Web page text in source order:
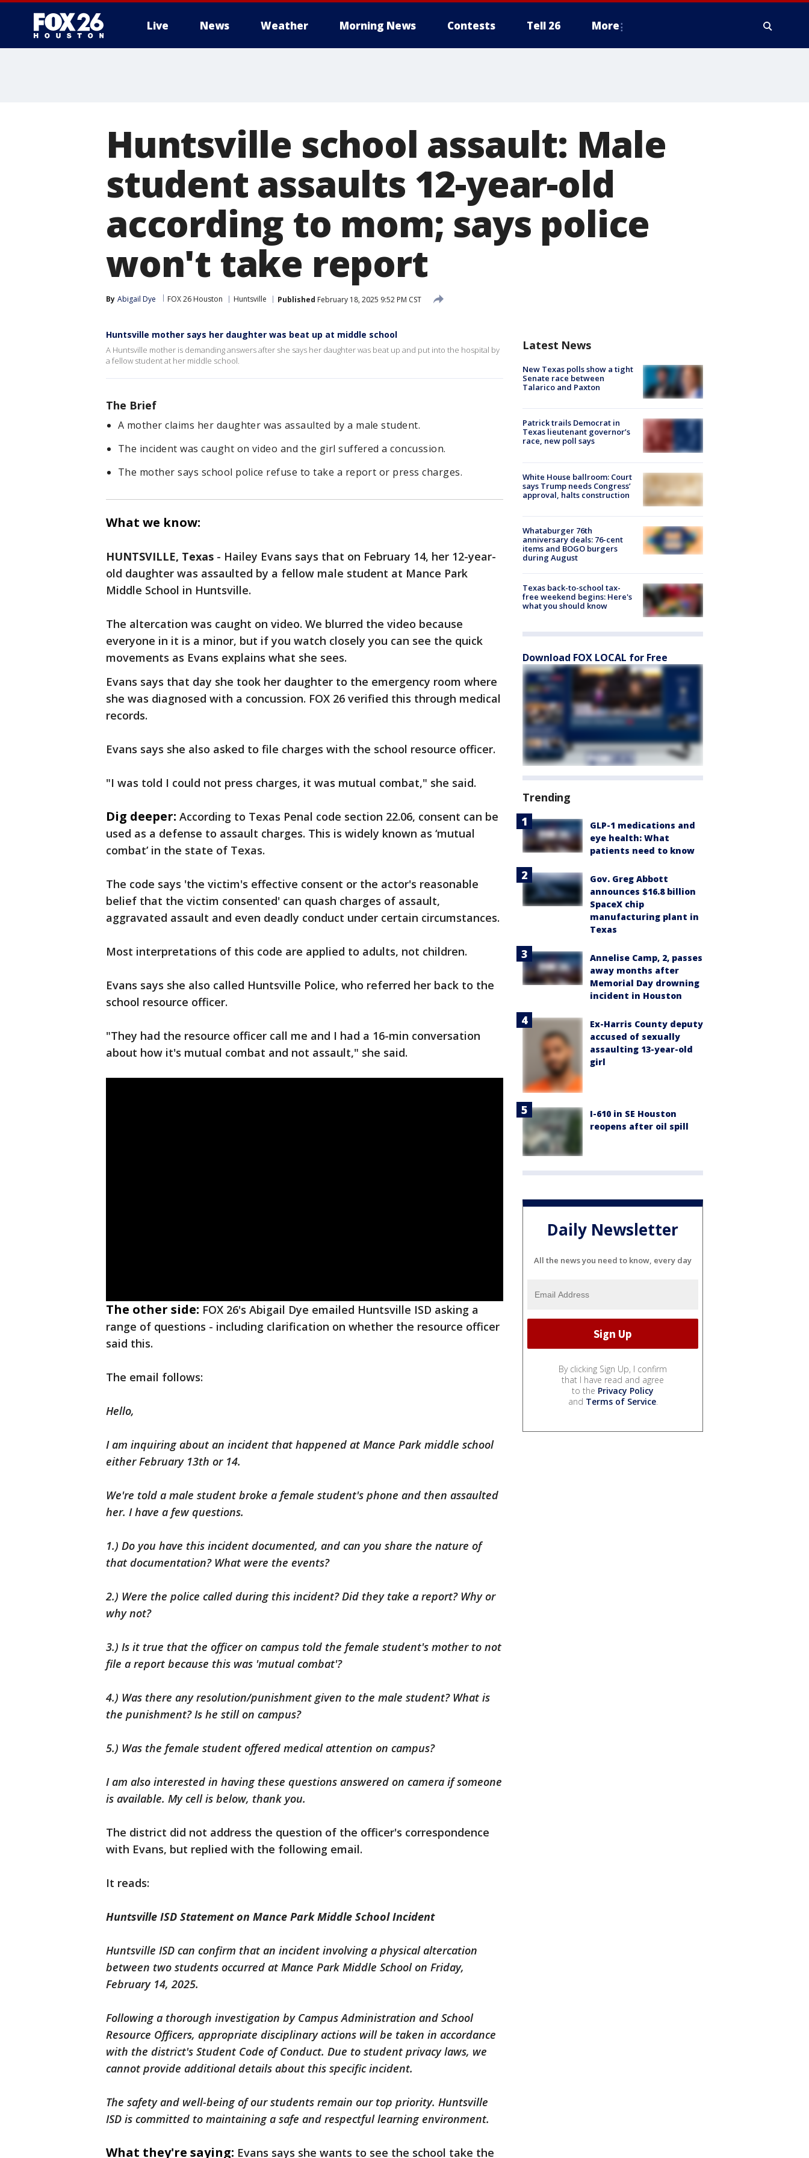
Live News Weather Morning News Contests Tell 26 More
Huntsville school assault: Male
student assaults 12-year-old
according to mom; says police
won't take report
By Abigail Dye FOX 26 Houston Huntsville Published February 18, 2025 9:52 PM CST
Huntsville mother says her daughter was beat up at middle school
A Huntsville mother is demanding answers after she says her daughter was beat up and put into the hospital by
a fellow student at her middle school.
The Brief
A mother claims her daughter was assaulted by a male student.
The incident was caught on video and the girl suffered a concussion.
The mother says school police refuse to take a report or press charges.
What we know:
HUNTSVILLE, Texas - Hailey Evans says that on February 14, her 12-year-
old daughter was assaulted by a fellow male student at Mance Park
Middle School in Huntsville.
The altercation was caught on video. We blurred the video because
everyone in it is a minor, but if you watch closely you can see the quick
movements as Evans explains what she sees.
Evans says that day she took her daughter to the emergency room where
she was diagnosed with a concussion. FOX 26 verified this through medical
records.
Evans says she also asked to file charges with the school resource officer.
"I was told I could not press charges, it was mutual combat," she said.
Dig deeper: According to Texas Penal code section 22.06, consent can be
used as a defense to assault charges. This is widely known as ‘mutual
combat’ in the state of Texas.
The code says 'the victim's effective consent or the actor's reasonable
belief that the victim consented' can quash charges of assault,
aggravated assault and even deadly conduct under certain circumstances.
Most interpretations of this code are applied to adults, not children.
Evans says she also called Huntsville Police, who referred her back to the
school resource officer.
"They had the resource officer call me and I had a 16-min conversation
about how it's mutual combat and not assault," she said.
The other side: FOX 26's Abigail Dye emailed Huntsville ISD asking a
range of questions - including clarification on whether the resource officer
said this.
The email follows:
Hello,
I am inquiring about an incident that happened at Mance Park middle school
either February 13th or 14.
We're told a male student broke a female student's phone and then assaulted
her. I have a few questions.
1.) Do you have this incident documented, and can you share the nature of
that documentation? What were the events?
2.) Were the police called during this incident? Did they take a report? Why or
why not?
3.) Is it true that the officer on campus told the female student's mother to not
file a report because this was 'mutual combat'?
4.) Was there any resolution/punishment given to the male student? What is
the punishment? Is he still on campus?
5.) Was the female student offered medical attention on campus?
I am also interested in having these questions answered on camera if someone
is available. My cell is below, thank you.
The district did not address the question of the officer's correspondence
with Evans, but replied with the following email.
It reads:
Huntsville ISD Statement on Mance Park Middle School Incident
Huntsville ISD can confirm that an incident involving a physical altercation
between two students occurred at Mance Park Middle School on Friday,
February 14, 2025.
Following a thorough investigation by Campus Administration and School
Resource Officers, appropriate disciplinary actions will be taken in accordance
with the district's Student Code of Conduct. Due to student privacy laws, we
cannot provide additional details about this specific incident.
The safety and well-being of our students remain our top priority. Huntsville
ISD is committed to maintaining a safe and respectful learning environment.
What they're saying: Evans says she wants to see the school take the
Latest News
New Texas polls show a tight
Senate race between
Talarico and Paxton
Patrick trails Democrat in
Texas lieutenant governor’s
race, new poll says
White House ballroom: Court
says Trump needs Congress’
approval, halts construction
Whataburger 76th
anniversary deals: 76-cent
items and BOGO burgers
during August
Texas back-to-school tax-
free weekend begins: Here's
what you should know
Download FOX LOCAL for Free
Trending
GLP-1 medications and
eye health: What
patients need to know
Gov. Greg Abbott
announces $16.8 billion
SpaceX chip
manufacturing plant in
Texas
Annelise Camp, 2, passes
away months after
Memorial Day drowning
incident in Houston
Ex-Harris County deputy
accused of sexually
assaulting 13-year-old
girl
I-610 in SE Houston
reopens after oil spill
Daily Newsletter
All the news you need to know, every day
By clicking Sign Up, I confirm
that I have read and agree
to the Privacy Policy
and Terms of Service.